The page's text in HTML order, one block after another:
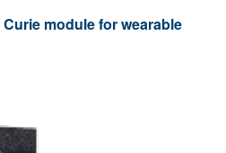
module for wearable